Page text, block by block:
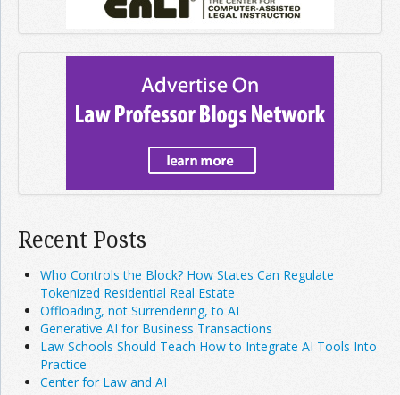
Recent Posts
Who Controls the Block? How States Can Regulate
Tokenized Residential Real Estate
Offloading, not Surrendering, to AI
Generative AI for Business Transactions
Law Schools Should Teach How to Integrate AI Tools Into
Practice
Center for Law and AI